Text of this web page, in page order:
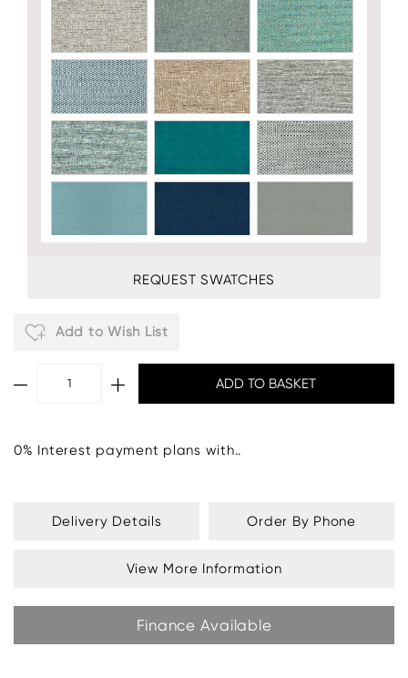
REQUEST SWATCHES
Add to Wish List
0% Interest payment plans with..
Delivery Details Order By Phone
View More Information
Finance Available